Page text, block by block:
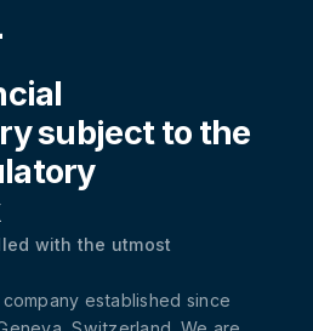
subject to the
with the utmost
company established since